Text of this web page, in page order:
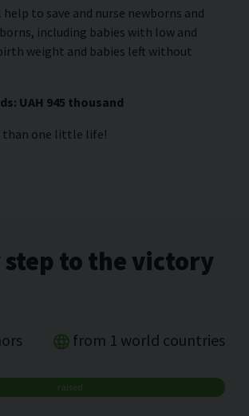
to save and nurse newborns and
including babies with low and
weight and babies left without
UAH 945 thousand
than one little life!
step to the victory
from 1 world countries
raised